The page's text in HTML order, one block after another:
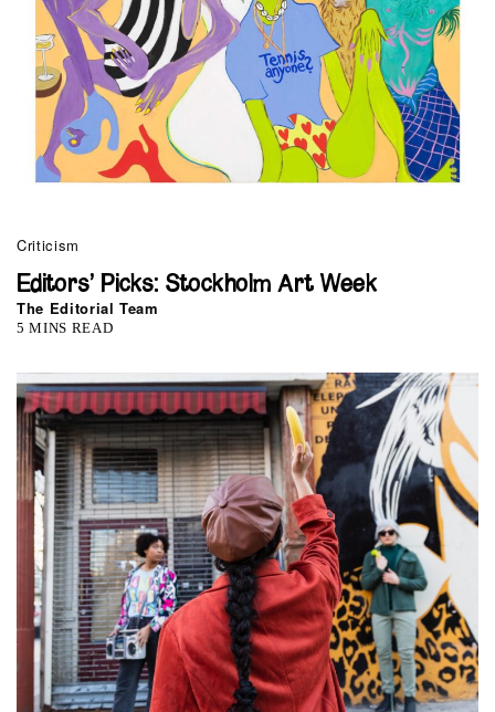
Criticism
Editors’ Picks: Stockholm Art Week
The Editorial Team
5 MINS READ